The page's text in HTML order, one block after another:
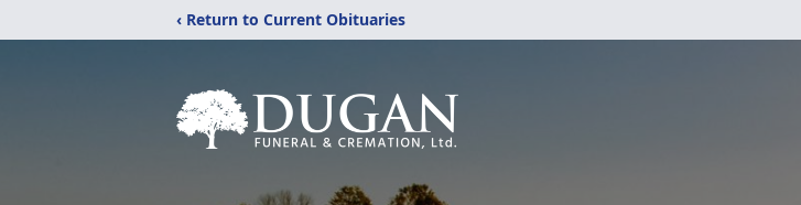
‹ Return to Current Obituaries